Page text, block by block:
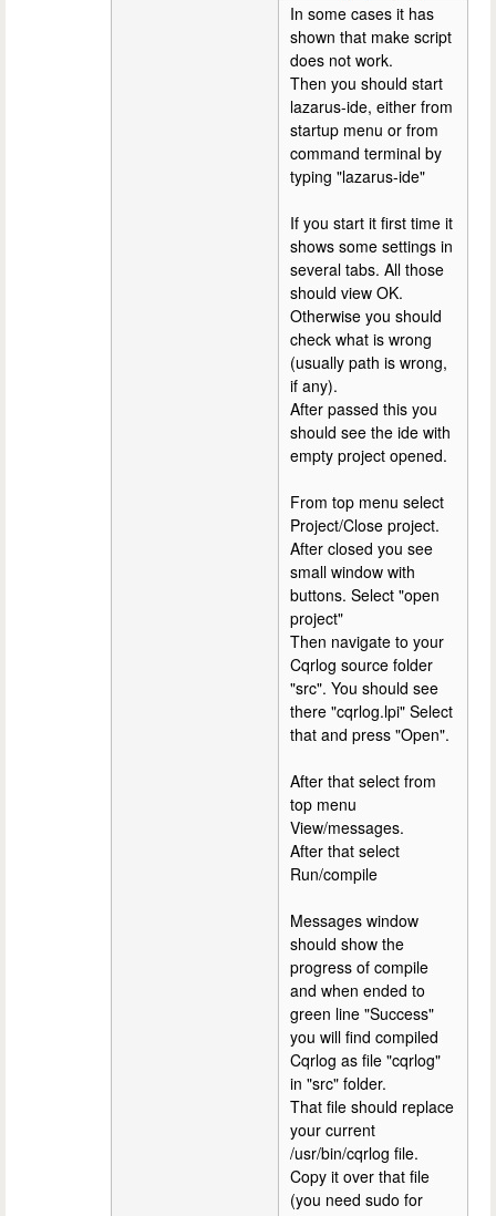
In some cases it has
shown that make script
does not work.
Then you should start
lazarus-ide, either from
startup menu or from
command terminal by
typing "lazarus-ide"
If you start it first time it
shows some settings in
several tabs. All those
should view OK.
Otherwise you should
check what is wrong
(usually path is wrong,
if any).
After passed this you
should see the ide with
empty project opened.
From top menu select
Project/Close project.
After closed you see
small window with
buttons. Select "open
project"
Then navigate to your
Cqrlog source folder
"src". You should see
there "cqrlog.lpi" Select
that and press "Open".
After that select from
top menu
View/messages.
After that select
Run/compile
Messages window
should show the
progress of compile
and when ended to
green line "Success"
you will find compiled
Cqrlog as file "cqrlog"
in "src" folder.
That file should replace
your current
/usr/bin/cqrlog file.
Copy it over that file
(you need sudo for